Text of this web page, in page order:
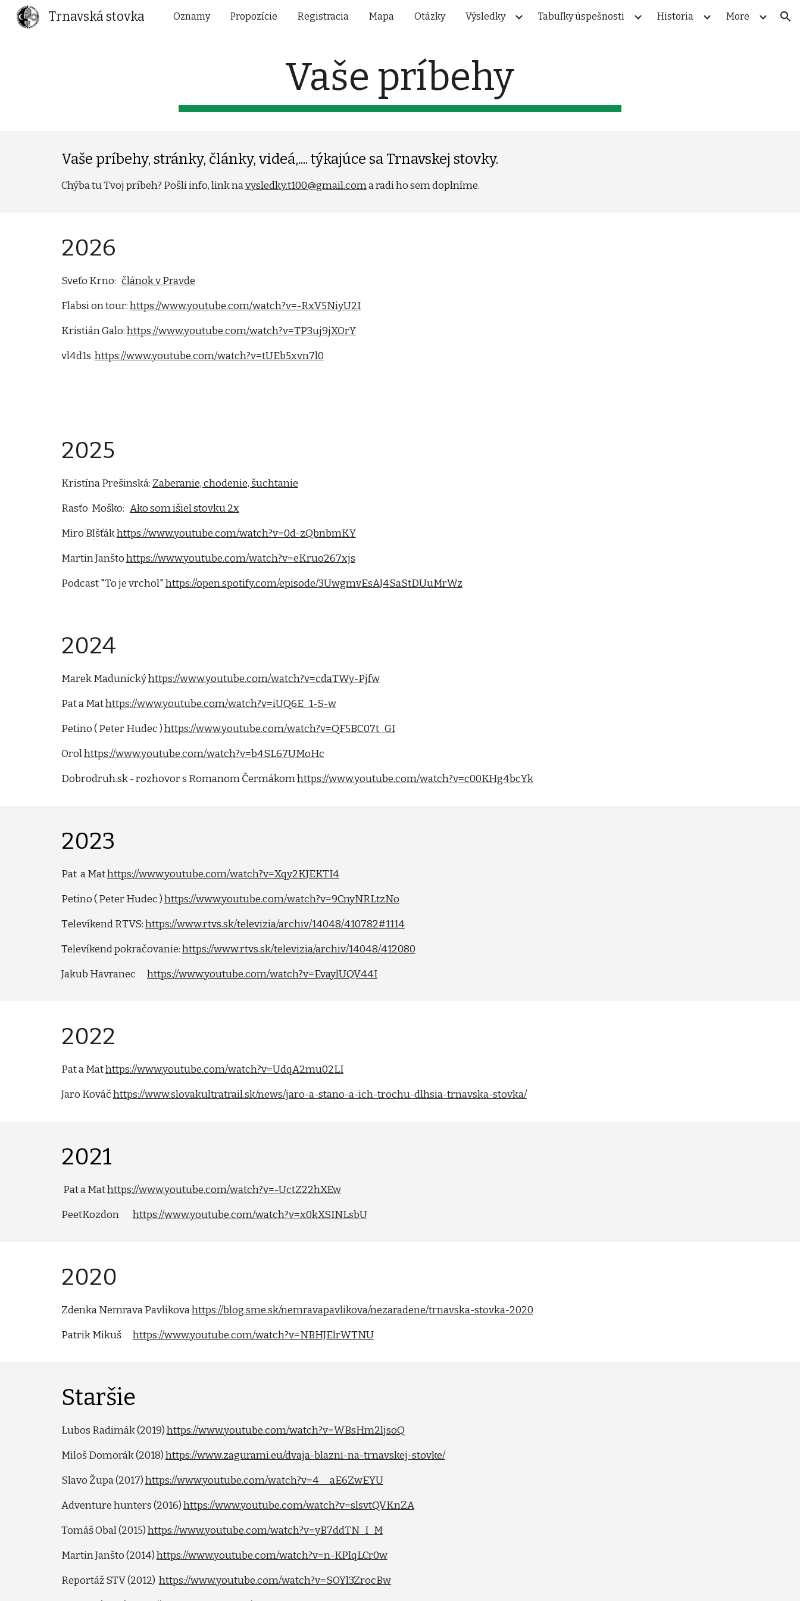
Skip to main content Skip to navigation
Trnavská stovka Oznamy Propozície Registracia Mapa Otázky Výsledky Tabuľky úspešnosti Historia More
Vaše príbehy
Vaše príbehy, stránky, články, videá,.... týkajúce sa Trnavskej stovky.
Chýba tu Tvoj príbeh? Pošli info, link navysledky.t100@gmail.coma radi ho sem doplníme.
2026
Sveťo Krno: článok v Pravde
Flabsi on tour:https://www.youtube.com/watch?v=-RxV5NiyU2I
Kristián Galo:https://www.youtube.com/watch?v=TP3uj9jXOrY
vl4d1s https://www.youtube.com/watch?v=tUEb5xvn7l0
2025
Kristína Prešinská: Zaberanie, chodenie, šuchtanie
Rasťo Moško: Ako som išiel stovku 2x
Miro Blšťákhttps://www.youtube.com/watch?v=0d-zQbnbmKY
Martin Janštohttps://www.youtube.com/watch?v=eKruo267xjs
Podcast "To je vrchol"https://open.spotify.com/episode/3UwgmvEsAJ4SaStDUuMrWz
2024
Marek Madunickýhttps://www.youtube.com/watch?v=cdaTWy-Pjfw
Pat a Mathttps://www.youtube.com/watch?v=iUQ6E_1-S-w
Petino ( Peter Hudec )https://www.youtube.com/watch?v=QF5BC07t_GI
Orolhttps://www.youtube.com/watch?v=b4SL67UMoHc
Dobrodruh.sk - rozhovor s Romanom Čermákomhttps://www.youtube.com/watch?v=c00KHg4bcYk
2023
Pat a Mathttps://www.youtube.com/watch?v=Xqy2KJEKTI4
Petino ( Peter Hudec )https://www.youtube.com/watch?v=9CnyNRLtzNo
TelevíkendRTVS:https://www.rtvs.sk/televizia/archiv/14048/410782#1114
Televíkend pokračovanie:https://www.rtvs.sk/televizia/archiv/14048/412080
Jakub Havranec
https://www.youtube.com/watch?v=EvaylUQV44I
2022
Pat a Mathttps://www.youtube.com/watch?v=UdqA2mu02LI
Jaro Kováčhttps://www.slovakultratrail.sk/news/jaro-a-stano-a-ich-trochu-dlhsia-trnavska-stovka/
2021
Pat a Mathttps://www.youtube.com/watch?v=-UctZ22hXEw
PeetKozdon
https://www.youtube.com/watch?v=x0kXSINLsbU
2020
Zdenka Nemrava Pavlikovahttps://blog.sme.sk/nemravapavlikova/nezaradene/trnavska-stovka-2020
Patrik Mikuš
https://www.youtube.com/watch?v=NBHJElrWTNU
Staršie
Lubos Radimák (2019)https://www.youtube.com/watch?v=WBsHm2ljsoQ
Miloš Domorák (2018)https://www.zagurami.eu/dvaja-blazni-na-trnavskej-stovke/
Slavo Župa (2017)https://www.youtube.com/watch?v=4__aE6ZwEYU
Adventure hunters (2016)https://www.youtube.com/watch?v=slsvtQVKnZA
Tomáš Obal (2015)https://www.youtube.com/watch?v=yB7ddTN_I_M
Martin Janšto (2014)https://www.youtube.com/watch?v=n-KPlqLCr0w
Reportáž STV (2012) https://www.youtube.com/watch?v=SOYl3ZrocBw